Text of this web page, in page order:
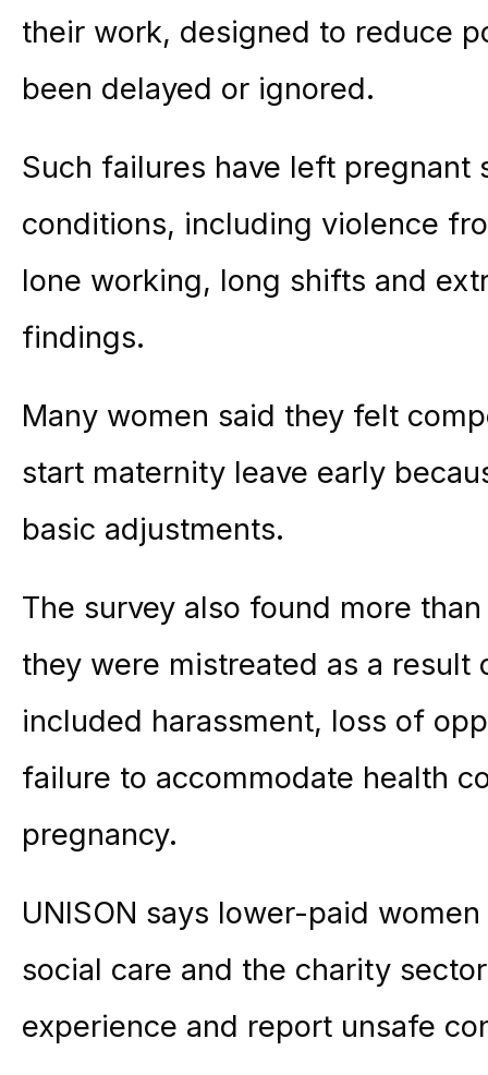
their work, designed to reduce
been delayed or ignored.
Such failures have left pregnant
conditions, including violence
lone working, long shifts and
findings.
Many women said they felt
start maternity leave early
basic adjustments.
The survey also found more
they were mistreated as a result
included harassment, loss of
failure to accommodate health
pregnancy.
UNISON says lower-paid
social care and the charity
experience and report unsafe